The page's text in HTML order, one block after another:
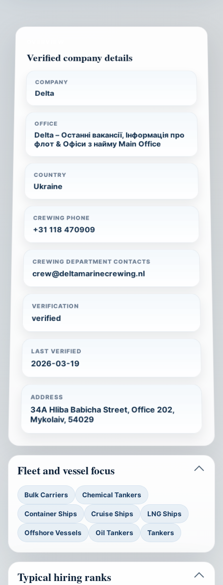
Verified company details
COMPANY
Delta
OFFICE
Delta – Останні вакансії, Інформація про
флот & Офіси з найму Main Office
COUNTRY
Ukraine
CREWING PHONE
+31 118 470909
CREWING DEPARTMENT CONTACTS
crew@deltamarinecrewing.nl
VERIFICATION
verified
LAST VERIFIED
2026-03-19
ADDRESS
34A Hliba Babicha Street, Office 202,
Mykolaiv, 54029
Fleet and vessel focus
Bulk Carriers Chemical Tankers
Container Ships Cruise Ships LNG Ships
Offshore Vessels Oil Tankers Tankers
Typical hiring ranks